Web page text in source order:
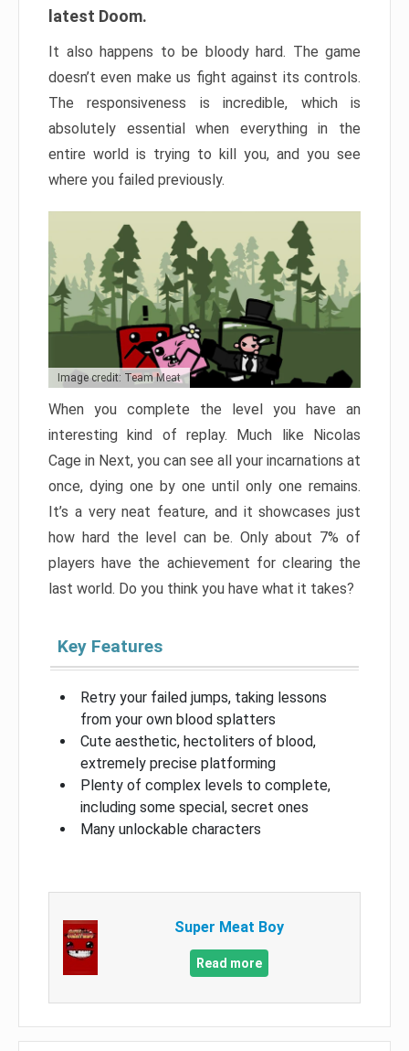
latest Doom.
It also happens to be bloody hard. The game
doesn’t even make us fight against its controls.
The responsiveness is incredible, which is
absolutely essential when everything in the
entire world is trying to kill you, and you see
where you failed previously.
Image credit: Team Meat
When you complete the level you have an
interesting kind of replay. Much like Nicolas
Cage in Next, you can see all your incarnations at
once, dying one by one until only one remains.
It’s a very neat feature, and it showcases just
how hard the level can be. Only about 7% of
players have the achievement for clearing the
last world. Do you think you have what it takes?
Key Features
Retry your failed jumps, taking lessons
from your own blood splatters
Cute aesthetic, hectoliters of blood,
extremely precise platforming
Plenty of complex levels to complete,
including some special, secret ones
Many unlockable characters
Super Meat Boy
Read more